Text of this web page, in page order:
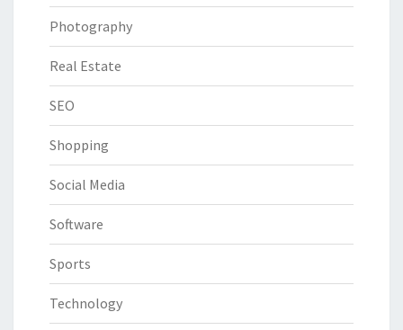
Photography
Real Estate
SEO
Shopping
Social Media
Software
Sports
Technology